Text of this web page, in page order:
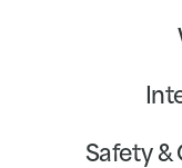
Safety